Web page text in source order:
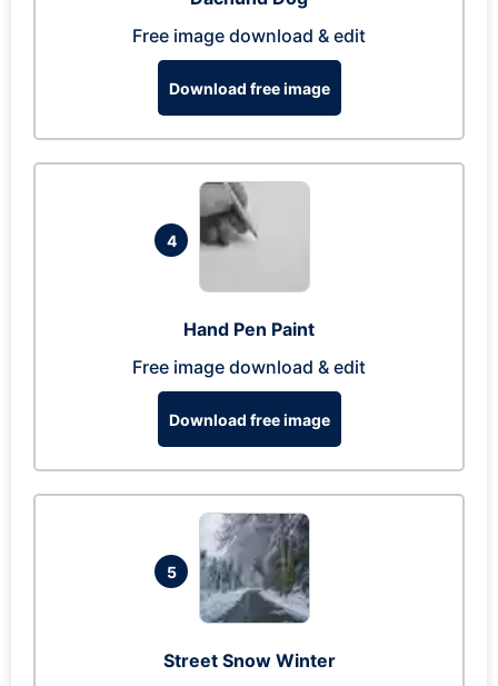
Free image download & edit
Download free image
4
Hand Pen Paint
Free image download & edit
Download free image
5
Street Snow Winter